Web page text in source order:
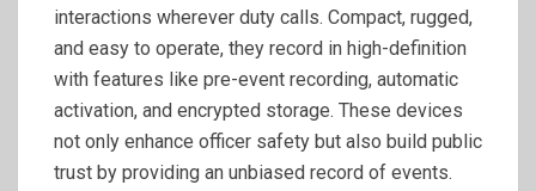
interactions wherever duty calls. Compact, rugged,
and easy to operate, they record in high-definition
with features like pre-event recording, automatic
activation, and encrypted storage. These devices
not only enhance officer safety but also build public
trust by providing an unbiased record of events.